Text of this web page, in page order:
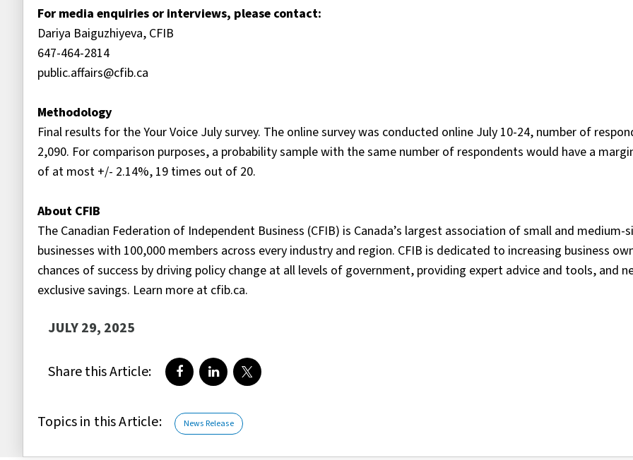
For media enquiries or interviews, please contact:
Dariya Baiguzhiyeva, CFIB
647-464-2814
public.affairs@cfib.ca
Methodology
Final results for the Your Voice July survey. The online survey was conducted online July 10-24, number of
2,090. For comparison purposes, a probability sample with the same number of respondents would have a
of at most +/- 2.14%, 19 times out of 20.
About CFIB
The Canadian Federation of Independent Business (CFIB) is Canada’s largest association of small and medium-
businesses with 100,000 members across every industry and region. CFIB is dedicated to increasing business
chances of success by driving policy change at all levels of government, providing expert advice and tools, and
exclusive savings. Learn more at cfib.ca.
JULY 29, 2025
Share this Article: Share on Facebook
Share on LinkedIn
Share on Twitter
Topics in this Article: News Release